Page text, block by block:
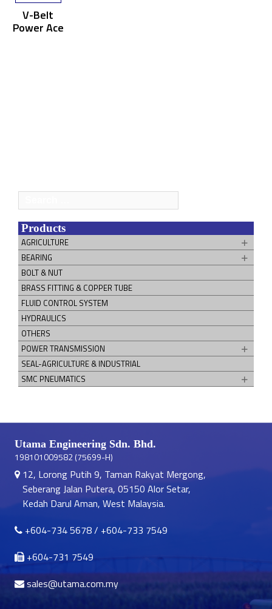
V-Belt
Power Ace
for:
Products
AGRICULTURE
BEARING
BOLT & NUT
BRASS FITTING & COPPER TUBE
FLUID CONTROL SYSTEM
HYDRAULICS
OTHERS
POWER TRANSMISSION
SEAL-AGRICULTURE & INDUSTRIAL
SMC PNEUMATICS
Utama Engineering Sdn. Bhd.
198101009582 (75699-H)
12, Lorong Putih 9, Taman Rakyat Mergong,
Seberang Jalan Putera, 05150 Alor Setar,
Kedah Darul Aman, West Malaysia.
+604-734 5678/ +604-733 7549
+604-731 7549
sales@utama.com.my